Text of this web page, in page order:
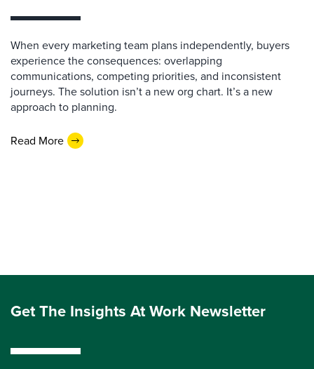
When every marketing team plans independently, buyers
experience the consequences: overlapping
communications, competing priorities, and inconsistent
journeys. The solution isn’t a new org chart. It’s a new
approach to planning.
Read More
Get The Insights At Work Newsletter